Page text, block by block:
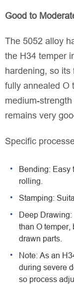
Good to
The 5052 alloy
the H34 temper
hardening, so
fully annealed O
medium-
remains very
Specific
Bending: Easy
rolling.
Stamping:
Deep
than O temper,
drawn parts.
Note: As an
during severe
so process